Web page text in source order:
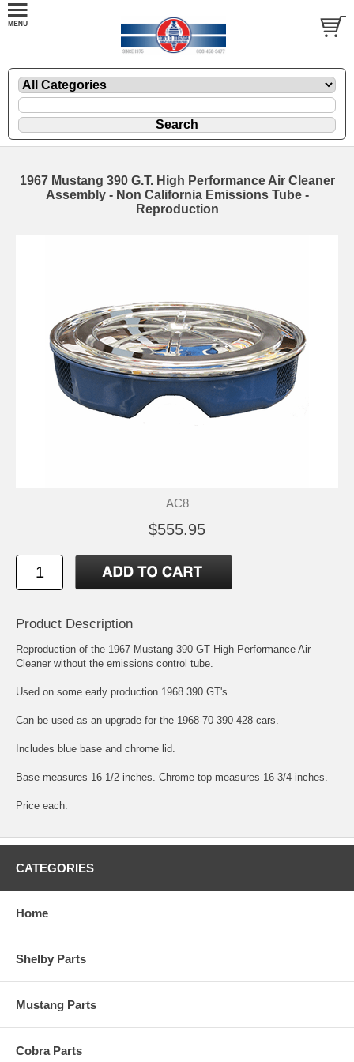
1967 Mustang 390 G.T. High Performance Air Cleaner
Assembly - Non California Emissions Tube -
Reproduction
AC8
$555.95
Product Description
Reproduction of the 1967 Mustang 390 GT High Performance Air
Cleaner without the emissions control tube.
Used on some early production 1968 390 GT's.
Can be used as an upgrade for the 1968-70 390-428 cars.
Includes blue base and chrome lid.
Base measures 16-1/2 inches. Chrome top measures 16-3/4 inches.
Price each.
CATEGORIES
Home
Shelby Parts
Mustang Parts
Cobra Parts